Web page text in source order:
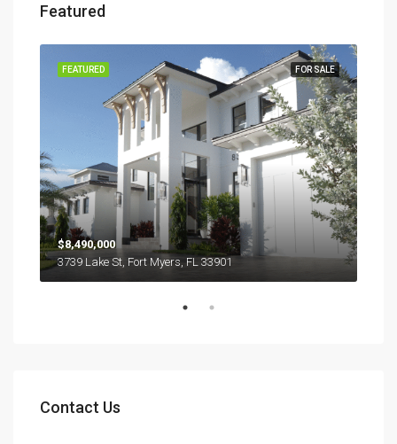
Featured
FOR SALE
FEATURED
$8,490,000
3739 Lake St, Fort Myers, FL 33901
Contact Us